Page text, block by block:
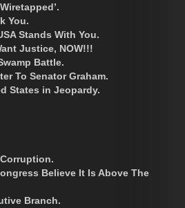
You.
Stands With You.
Justice, NOW!!!
Battle.
To Senator Graham.
States in Jeopardy.
Believe It Is Above The
Branch.